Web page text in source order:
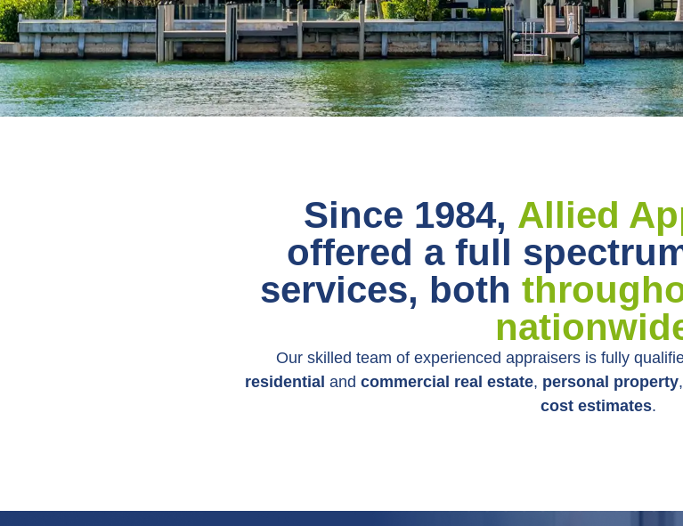
Since 1984, Allied
offered a full
services, both
Our skilled team of experienced appraisers is fully
residential and commercial real estate, personal property,
cost estimates.